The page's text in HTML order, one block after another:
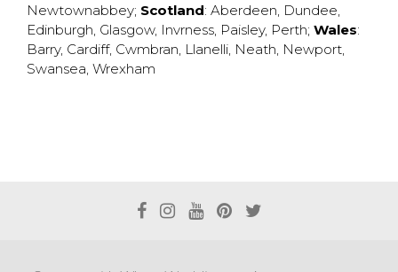
Newtownabbey; Scotland: Aberdeen, Dundee,
Edinburgh, Glasgow, Invrness, Paisley, Perth; Wales:
Barry, Cardiff, Cwmbran, Llanelli, Neath, Newport,
Swansea, Wrexham